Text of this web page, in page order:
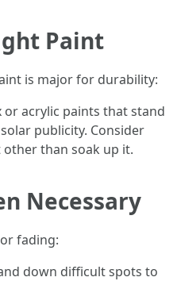
Paint
is major for durability:
acrylic paints that stand
publicity. Consider
than soak up it.
Necessary
fading:
down difficult spots to